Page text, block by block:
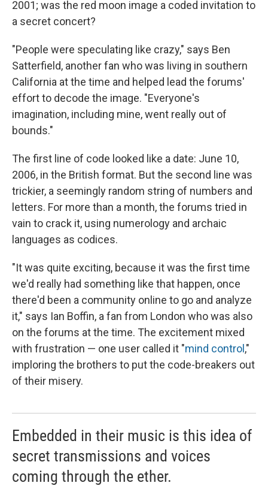
2001; was the red moon image a coded invitation to
a secret concert?
"People were speculating like crazy," says Ben
Satterfield, another fan who was living in southern
California at the time and helped lead the forums'
effort to decode the image. "Everyone's
imagination, including mine, went really out of
bounds."
The first line of code looked like a date: June 10,
2006, in the British format. But the second line was
trickier, a seemingly random string of numbers and
letters. For more than a month, the forums tried in
vain to crack it, using numerology and archaic
languages as codices.
"It was quite exciting, because it was the first time
we'd really had something like that happen, once
there'd been a community online to go and analyze
it," says Ian Boffin, a fan from London who was also
on the forums at the time. The excitement mixed
with frustration — one user called it "mind control ,"
imploring the brothers to put the code-breakers out
of their misery.
Embedded in their music is this idea of
secret transmissions and voices
coming through the ether.